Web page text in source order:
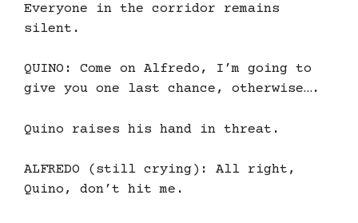
Everyone in the corridor remains
silent.
QUINO: Come on Alfredo, I’m going to
give you one last chance, otherwise….
Quino raises his hand in threat.
ALFREDO (still crying): All right,
Quino, don’t hit me.